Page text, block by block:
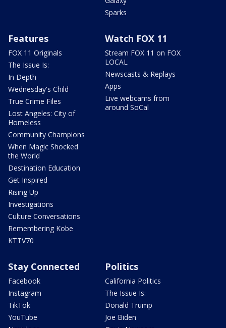
Sparks
Features
FOX 11 Originals
The Issue Is:
In Depth
Wednesday's Child
True Crime Files
Lost Angeles: City of
Homeless
Community Champions
When Magic Shocked
the World
Destination Education
Get Inspired
Rising Up
Investigations
Culture Conversations
Remembering Kobe
KTTV70
Watch FOX 11
Stream FOX 11 on FOX
LOCAL
Newscasts & Replays
Apps
Live webcams from
around SoCal
Stay Connected
Facebook
Instagram
TikTok
YouTube
Politics
California Politics
The Issue Is:
Donald Trump
Joe Biden